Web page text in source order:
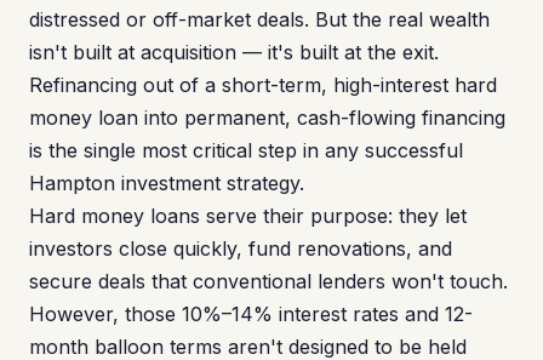
distressed or off-market deals. But the real wealth
isn't built at acquisition — it's built at the exit.
Refinancing out of a short-term, high-interest hard
money loan into permanent, cash-flowing financing
is the single most critical step in any successful
Hampton investment strategy.
Hard money loans serve their purpose: they let
investors close quickly, fund renovations, and
secure deals that conventional lenders won't touch.
However, those 10%–14% interest rates and 12-
month balloon terms aren't designed to be held